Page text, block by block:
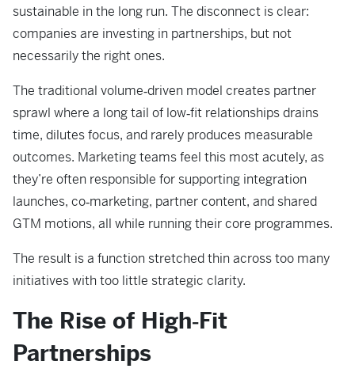
sustainable in the long run. The disconnect is clear:
companies are investing in partnerships, but not
necessarily the right ones.
The traditional volume‑driven model creates partner
sprawl where a long tail of low‑fit relationships drains
time, dilutes focus, and rarely produces measurable
outcomes. Marketing teams feel this most acutely, as
they’re often responsible for supporting integration
launches, co‑marketing, partner content, and shared
GTM motions, all while running their core programmes.
The result is a function stretched thin across too many
initiatives with too little strategic clarity.
The Rise of High‑Fit
Partnerships